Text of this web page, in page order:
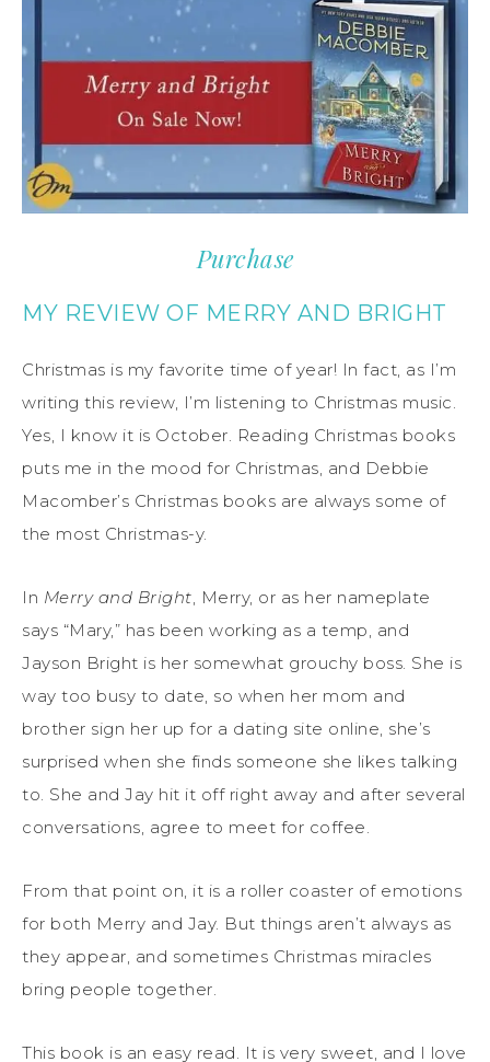
Purchase
MY REVIEW OF MERRY AND BRIGHT
Christmas is my favorite time of year! In fact, as I’m
writing this review, I’m listening to Christmas music.
Yes, I know it is October. Reading Christmas books
puts me in the mood for Christmas, and Debbie
Macomber’s Christmas books are always some of
the most Christmas-y.
In Merry and Bright, Merry, or as her nameplate
says “Mary,” has been working as a temp, and
Jayson Bright is her somewhat grouchy boss. She is
way too busy to date, so when her mom and
brother sign her up for a dating site online, she’s
surprised when she finds someone she likes talking
to. She and Jay hit it off right away and after several
conversations, agree to meet for coffee.
From that point on, it is a roller coaster of emotions
for both Merry and Jay. But things aren’t always as
they appear, and sometimes Christmas miracles
bring people together.
This book is an easy read. It is very sweet, and I love